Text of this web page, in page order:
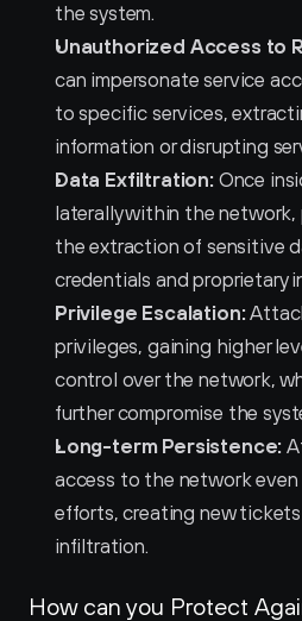
the system.
Unauthorized Access to
can impersonate service
to specific services,
information or disrupting
Data Exfiltration: Once
laterally within the
the extraction of sensitive
credentials and proprietary
Privilege Escalation:
privileges, gaining higher
control over the network,
further compromise the
Long-term Persistence:
access to the network
efforts, creating new
infiltration.
How can you Protect